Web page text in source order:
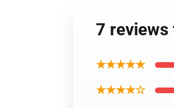
7 reviews
★★★★★
★★★★☆